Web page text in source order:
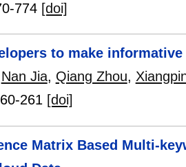
774 [doi]
to make
Nan Jia, Qiang Zhou,
261 [doi]
Matrix Based Multi-